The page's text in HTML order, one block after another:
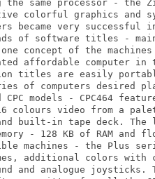
the same processor - the
colorful graphics and
became very
of software titles -
concept of the
affordable computer
titles are easily
of computers desired
CPC models - CPC464
colours video from a
built-in tape deck. The
- 128 KB of RAM
machines - the Plus
additional colors with
and analogue